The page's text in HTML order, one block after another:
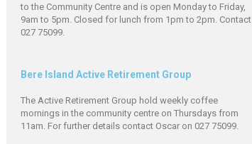
to the Community Centre and is open Monday to Friday,
9am to 5pm. Closed for lunch from 1pm to 2pm. Contact
027 75099.
Bere Island Active Retirement Group
The Active Retirement Group hold weekly coffee
mornings in the community centre on Thursdays from
11am. For further details contact Oscar on 027 75099.